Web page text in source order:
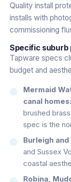
Quality install
installs with
commissioning
Specific
Tapware specs
budget and
Mermaid
canal homes:
brushed
spec is the
Burleigh
and Sussex
coastal
Robina,